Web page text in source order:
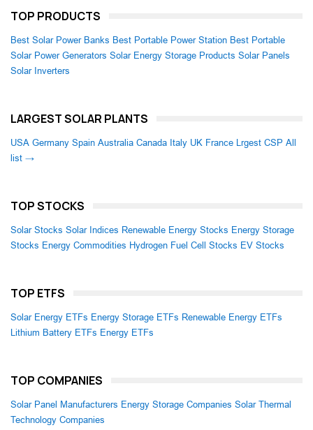
TOP PRODUCTS
Best Solar Power Banks Best Portable Power Station Best Portable
Solar Power Generators Solar Energy Storage Products Solar Panels
Solar Inverters
LARGEST SOLAR PLANTS
USA Germany Spain Australia Canada Italy UK France Lrgest CSP All
list →
TOP STOCKS
Solar Stocks Solar Indices Renewable Energy Stocks Energy Storage
Stocks Energy Commodities Hydrogen Fuel Cell Stocks EV Stocks
TOP ETFS
Solar Energy ETFs Energy Storage ETFs Renewable Energy ETFs
Lithium Battery ETFs Energy ETFs
TOP COMPANIES
Solar Panel Manufacturers Energy Storage Companies Solar Thermal
Technology Companies